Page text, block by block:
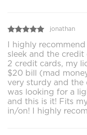
jonathan
I highly recommend
sleek and the
2 credit cards, my
$20 bill (mad
very sturdy and the
was looking for a
and this is it! Fits
in/on! I highly